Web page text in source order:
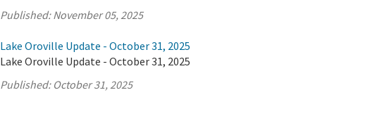
Published:November 05, 2025
Lake Oroville Update - October 31, 2025
Lake Oroville Update - October 31, 2025
Published: October 31, 2025